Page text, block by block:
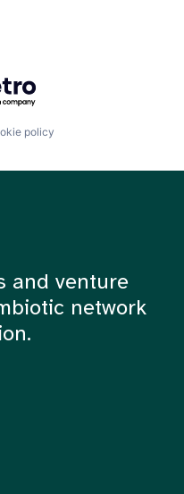
Getro.com
policy
and venture
network